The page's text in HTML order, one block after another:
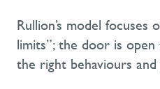
Rullion’s model focuses
limits”;the door is open
the right behaviours